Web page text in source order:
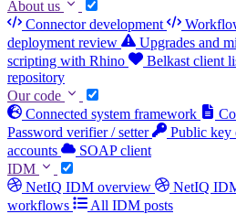
About us
Connector development
deployment review
Upgrades and
scripting with Rhino
Belkast client
repository
Our code
Connected system framework
Password verifier / setter
Public key
accounts
SOAP client
IDM
NetIQ IDM overview
NetIQ
workflows
All IDM posts